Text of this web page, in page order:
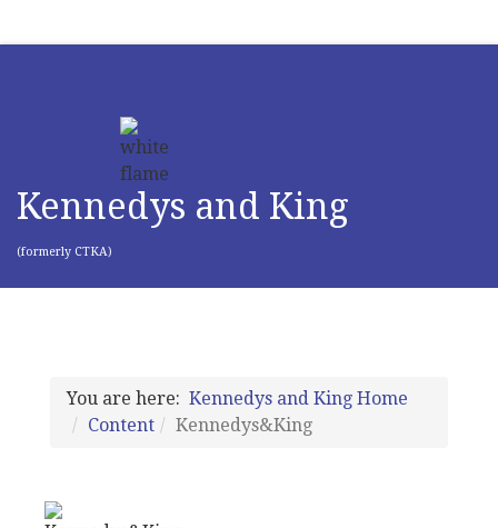
Kennedys and King
(formerly CTKA)
You are here: Kennedys and King Home
Content
Kennedys&King